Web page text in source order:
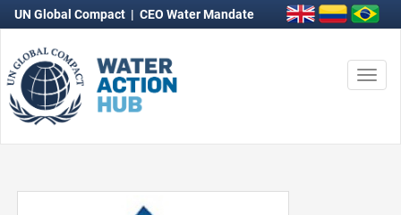
UN Global Compact | CEO Water Mandate